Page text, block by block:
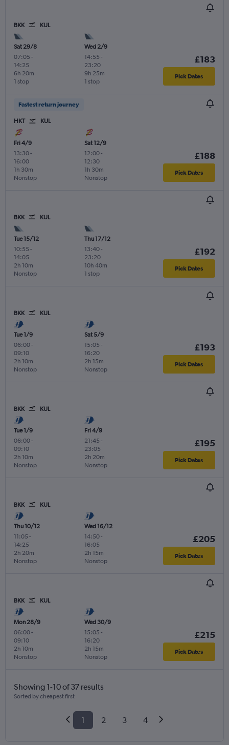
BKK KUL
Sat 29/8
07:05 -
14:25
1 stop
6h 20m
Wed 2/9
14:55 -
23:20
1 stop
9h 25m
£183
Pick Dates
Fastest return journey
HKT KUL
Fri 4/9
13:30-
16:00
Nonstop
1h 30m
Sat 12/9
12:00-
12:30
Nonstop
1h 30m
£188
Pick Dates
BKK KUL
Tue 15/12
10:55 -
14:05
Nonstop
2h 10m
Thu 17/12
13:40-
23:20
1 stop
10h 40m
£192
Pick Dates
BKK KUL
Tue 1/9
06:00-
09:10
Nonstop
2h 10m
Sat 5/9
15:05 -
16:20
Nonstop
2h 15m
£193
Pick Dates
BKK KUL
Tue 1/9
06:00-
09:10
Nonstop
2h 10m
Fri 4/9
21:45 -
23:05
Nonstop
2h 20m
£195
Pick Dates
BKK KUL
Thu 10/12
11:05 -
14:25
Nonstop
2h 20m
Wed 16/12
14:50-
16:05
Nonstop
2h 15m
£205
Pick Dates
BKK KUL
Mon 28/9
06:00-
09:10
Nonstop
2h 10m
Wed 30/9
15:05 -
16:20
Nonstop
2h 15m
£215
Pick Dates
Showing 1-10 of 37 results
Sorted by cheapest first
1 2 3 4